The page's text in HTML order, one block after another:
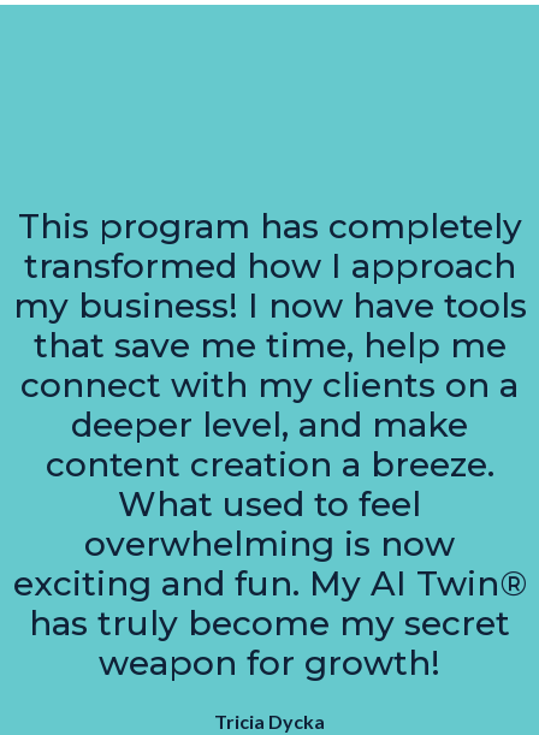
This program has completely
transformed how I approach
my business! I now have tools
that save me time, help me
connect with my clients on a
deeper level, and make
content creation a breeze.
What used to feel
overwhelming is now
exciting and fun. My AI Twin®
has truly become my secret
weapon for growth!
Tricia Dycka